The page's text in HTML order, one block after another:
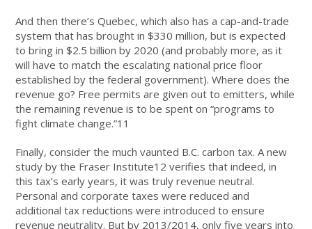
And then there’s Quebec, which also has a cap-and-trade
system that has brought in $330 million, but is expected
to bring in $2.5 billion by 2020 (and probably more, as it
will have to match the escalating national price floor
established by the federal government). Where does the
revenue go? Free permits are given out to emitters, while
the remaining revenue is to be spent on “programs to
fight climate change.”11
Finally, consider the much vaunted B.C. carbon tax. A new
study by the Fraser Institute12 verifies that indeed, in
this tax’s early years, it was truly revenue neutral.
Personal and corporate taxes were reduced and
additional tax reductions were introduced to ensure
revenue neutrality. But by 2013/2014, only five years into